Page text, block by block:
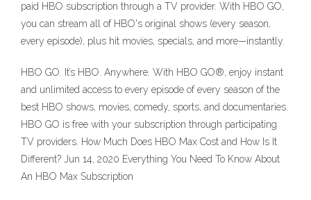
paid HBO subscription through a TV provider. With HBO GO,
you can stream all of HBO's original shows (every season,
every episode), plus hit movies, specials, and more—instantly.
HBO GO. It’s HBO. Anywhere. With HBO GO®, enjoy instant
and unlimited access to every episode of every season of the
best HBO shows, movies, comedy, sports, and documentaries.
HBO GO is free with your subscription through participating
TV providers. How Much Does HBO Max Cost and How Is It
Different? Jun 14, 2020 Everything You Need To Know About
An HBO Max Subscription